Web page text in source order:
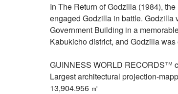
In The Return of Godzilla (1984),
engaged Godzilla in battle. Godzilla
Government Building in a
Kabukicho district, and Godzilla
GUINNESS WORLD RECORDS™
Largest architectural projection-
13,904.956 ㎡